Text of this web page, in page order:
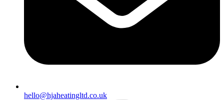
hello@hjaheatingltd.co.uk